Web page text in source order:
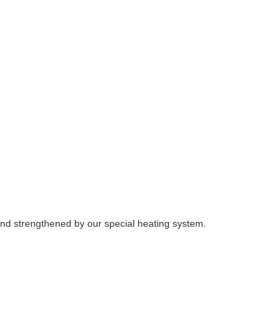
strengthened by our special heating system.